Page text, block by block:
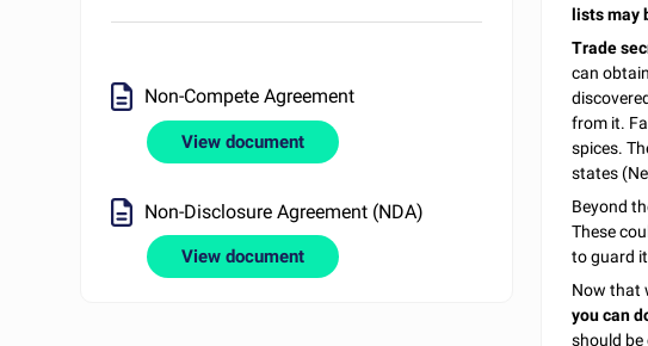
Non-Compete Agreement
View document
Non-Disclosure Agreement (NDA)
View document
lists may
Trade
can
from it.
spices.
states
Beyond
These
to guard
Now that
you can
should